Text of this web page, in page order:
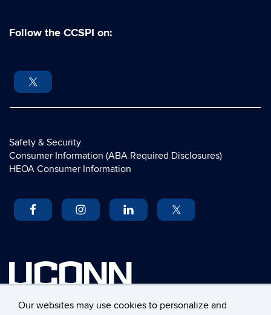
Our websites may use cookies to personalize and
Follow the CCSPI on:
Safety & Security
Consumer Information (ABA Required Disclosures)
HEOA Consumer Information
UCONN
University of Connecticut